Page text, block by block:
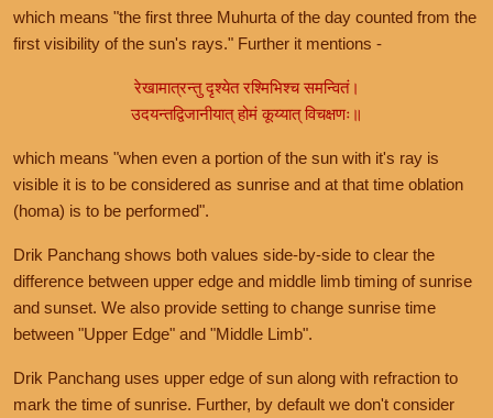
which means "the first three Muhurta of the day counted from the
first visibility of the sun's rays." Further it mentions -
रेखामात्रन्तु दृश्येत रश्मिभिश्च समन्वितं।
उदयन्तद्विजानीयात् होमं कूय्यात् विचक्षणः॥
which means "when even a portion of the sun with it's ray is
visible it is to be considered as sunrise and at that time oblation
(homa) is to be performed".
Drik Panchang shows both values side-by-side to clear the
difference between upper edge and middle limb timing of sunrise
and sunset. We also provide setting to change sunrise time
between "Upper Edge" and "Middle Limb".
Drik Panchang uses upper edge of sun along with refraction to
mark the time of sunrise. Further, by default we don't consider